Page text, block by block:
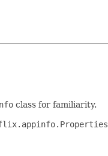
class for familiarity.